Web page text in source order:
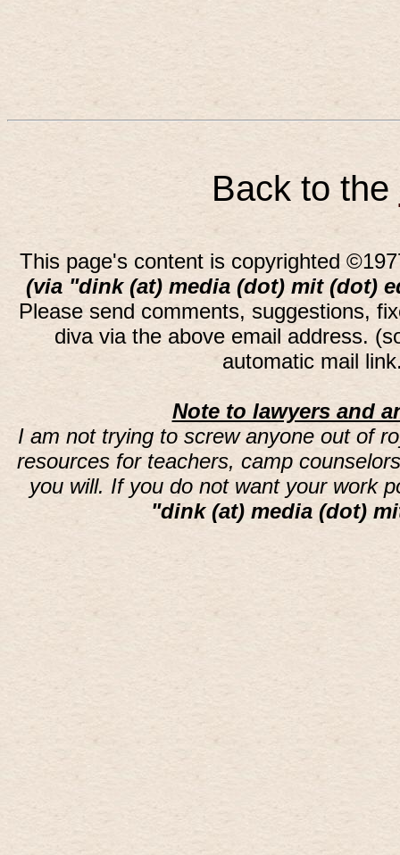
Back to the
This page's content is copyrighted
(via "dink (at) media (dot) mit (dot)
Please send comments, suggestions,
diva via the above email address.
automatic mail
Note to lawyers and
I am not trying to screw anyone out of
resources for teachers, camp
you will. If you do not want your work
"dink (at) media (dot)